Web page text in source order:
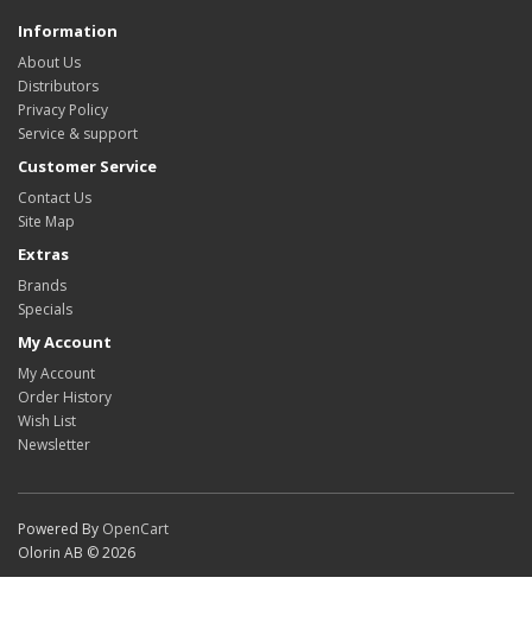
Information
About Us
Distributors
Privacy Policy
Service & support
Customer Service
Contact Us
Site Map
Extras
Brands
Specials
My Account
My Account
Order History
Wish List
Newsletter
Powered By OpenCart
Olorin AB © 2026